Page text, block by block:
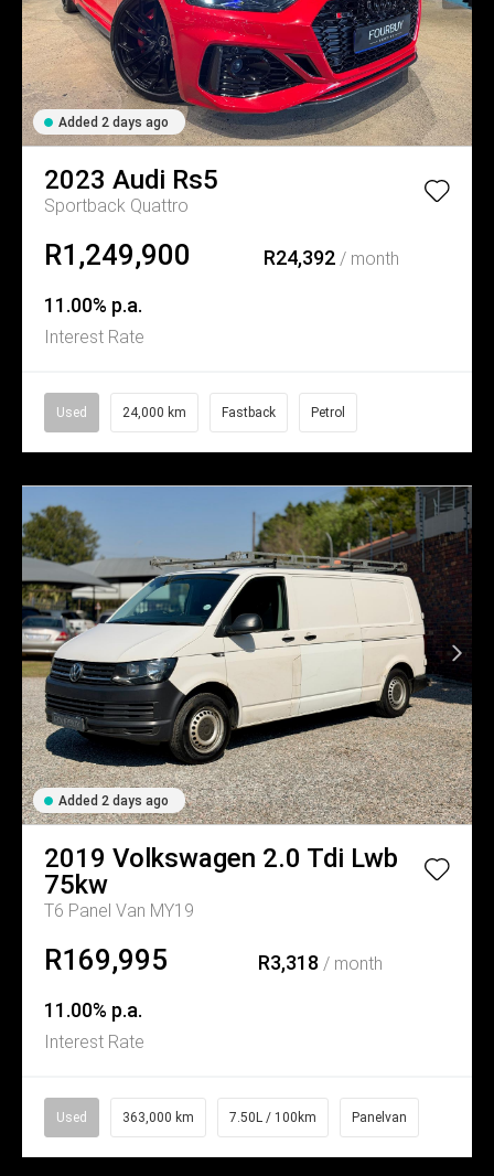
Added 2 days ago
2023 Audi Rs5
Sportback Quattro
R1,249,900 R24,392 / month
11.00% p.a.
Interest Rate
Used 24,000 km Fastback Petrol
Added 2 days ago
2019 Volkswagen 2.0 Tdi Lwb
75kw
T6 Panel Van MY19
R169,995 R3,318/ month
11.00% p.a.
Interest Rate
Used 363,000 km 7.50L / 100km Panelvan